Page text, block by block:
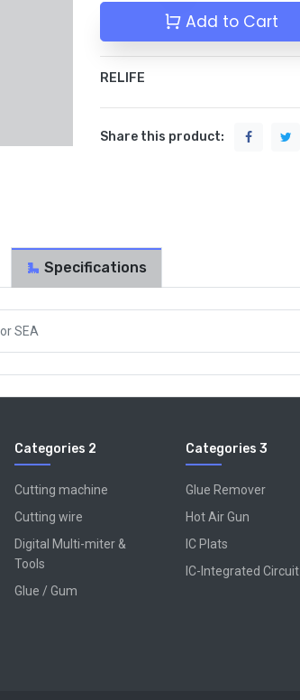
Add to Cart
RELIFE
Share this product:
Specifications
orSEA
Categories 2
Cutting machine
Cutting wire
Digital Multi-miter &
Tools
Glue / Gum
Categories 3
Glue Remover
Hot Air Gun
IC Plats
IC-Integrated Circuit